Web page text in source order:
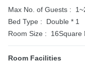
Max No. of Guests :
Bed Type :
Double * 1
Room Size :
16Square
Room Facilities